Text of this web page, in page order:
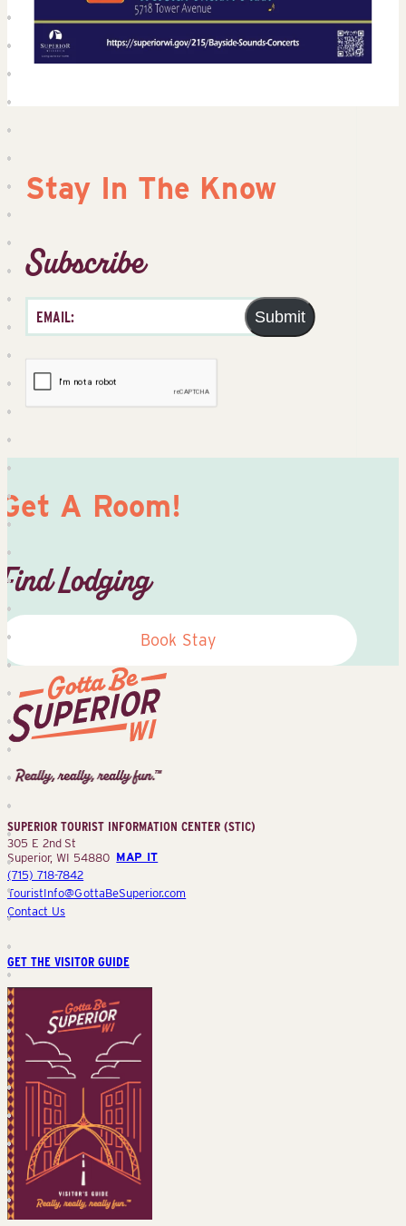
Stay In The Know
Subscribe
Submit
Get A Room!
Find Lodging
Book Stay
Superior
Tourist
Center
(STIC)
SUPERIOR TOURIST INFORMATION CENTER (STIC)
305 E 2nd St
Superior, WI 54880 MAP IT
(715) 718-7842
TouristInfo@GottaBeSuperior.com
Contact Us
GET THE VISITOR GUIDE